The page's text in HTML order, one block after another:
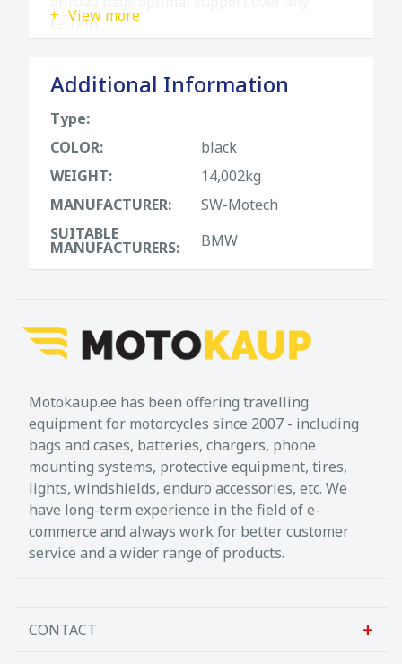
terrain.
The SysBag WP bags are your reliable
companions for every adventure, for every
suitаble model. Thanks to careful material
selection and elaborate processing, all three
sizes S, M and L are completely waterproof
and extremely robust. They have a roll-top
closure and an overlapping lid. The inner
pocket is removable, and two freely
positionable dividers with velcro make it
easy to divide up the luggage. The matching
Included in delivery
2 x Adapter kit for SysBag WP
1 x Adapter plate left for SysBag WP L
1 x Right adapter plate for SysBag WP L
2 x SysBag WP L
Mounting instructions
View more
Additional Information
Type:
COLOR:
black
WEIGHT:
14,002kg
MANUFACTURER:
SW-Motech
SUITABLE
MANUFACTURERS: BMW
Motokaup.ee has been offering travelling
equipment for motorcycles since 2007 - including
bags and cases, batteries, chargers, phone
mounting systems, protective equipment, tires,
lights, windshields, enduro accessories, etc. We
have long-term experience in the field of e-
commerce and always work for better customer
service and a wider range of products.
CONTACT